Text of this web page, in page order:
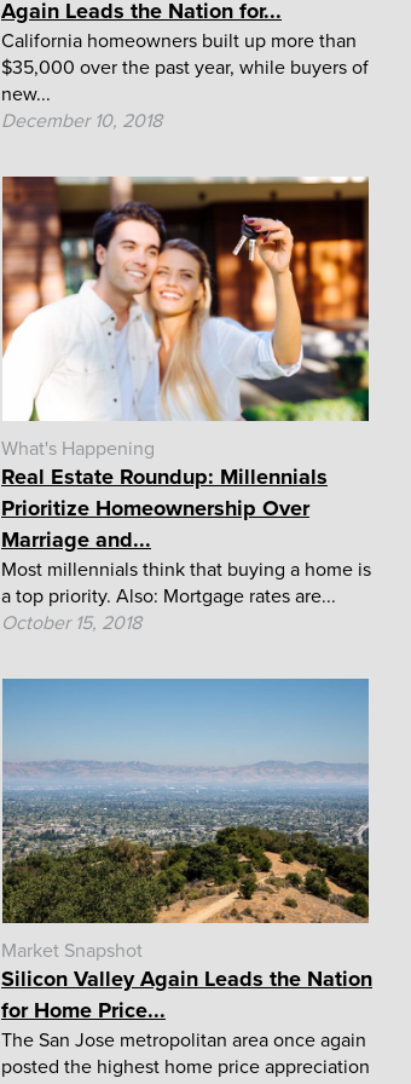
Again Leads the Nation for...
California homeowners built up more than
$35,000 over the past year, while buyers of
new...
December 10, 2018
What's Happening
Real Estate Roundup: Millennials
Prioritize Homeownership Over
Marriage and...
Most millennials think that buying a home is
a top priority. Also: Mortgage rates are...
October 15, 2018
Market Snapshot
Silicon Valley Again Leads the Nation
for Home Price...
The San Jose metropolitan area once again
posted the highest home price appreciation